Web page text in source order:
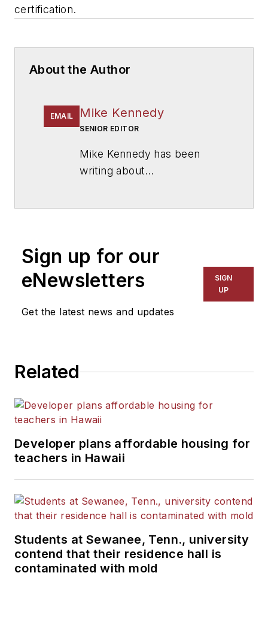
certification.
About the Author
EMAIL Mike Kennedy
SENIOR EDITOR
Mike Kennedy has been
writing about
for The Chicago Tribune,
The Kansas City Star, The
Kansas City Times and City
News Bureau of Chicago.
Sign up for our
eNewsletters
Get the latest news and updates
SIGN
UP
Related
Developer plans affordable housing for
teachers in Hawaii
Students at Sewanee, Tenn., university
contend that their residence hall is
contaminated with mold